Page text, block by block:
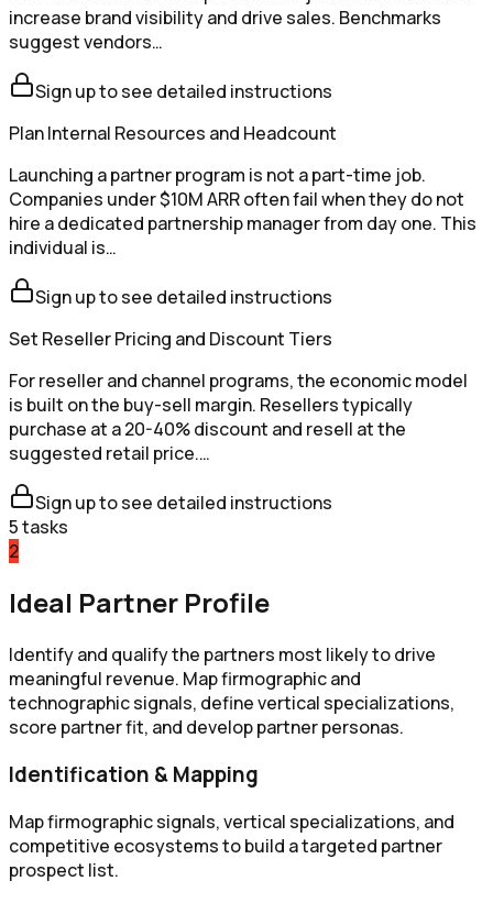
increase brand visibility and drive sales. Benchmarks
suggest vendors…
Sign up to see detailed instructions
Plan Internal Resources and Headcount
Launching a partner program is not a part-time job.
Companies under $10M ARR often fail when they do not
hire a dedicated partnership manager from day one. This
individual is…
Sign up to see detailed instructions
Set Reseller Pricing and Discount Tiers
For reseller and channel programs, the economic model
is built on the buy-sell margin. Resellers typically
purchase at a 20-40% discount and resell at the
suggested retail price.…
Sign up to see detailed instructions
5tasks
2
Ideal Partner Profile
Identify and qualify the partners most likely to drive
meaningful revenue. Map firmographic and
technographic signals, define vertical specializations,
score partner fit, and develop partner personas.
Identification & Mapping
Map firmographic signals, vertical specializations, and
competitive ecosystems to build a targeted partner
prospect list.